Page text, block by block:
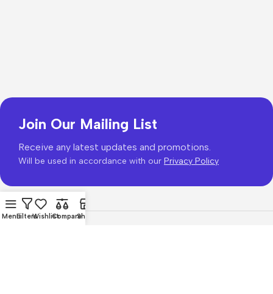
Join Our Mailing List
Receive any latest updates and promotions.
Will be used in accordance with our Privacy Policy
MenuFiltersWishlistCompareShop